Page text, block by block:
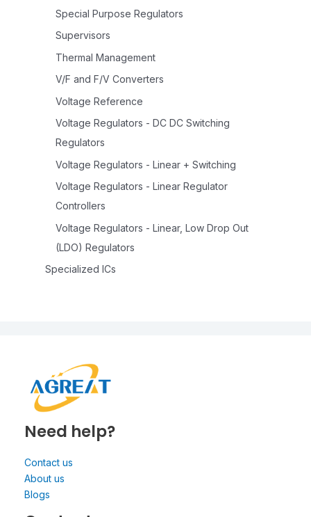
Special Purpose Regulators
Supervisors
Thermal Management
V/F and F/V Converters
Voltage Reference
Voltage Regulators - DC DC Switching
Regulators
Voltage Regulators - Linear + Switching
Voltage Regulators - Linear Regulator
Controllers
Voltage Regulators - Linear, Low Drop Out
(LDO) Regulators
Specialized ICs
Need help?
Contact us
About us
Blogs